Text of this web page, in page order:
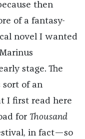
then
of a fantasy-
novel I wanted
stage. The
sort of an
I first read here
for Thousand
in fact—so